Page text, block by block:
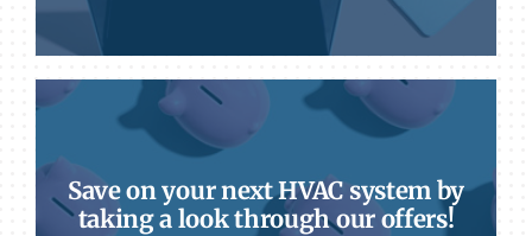
Save on your next HVAC system by
taking a look through our offers!